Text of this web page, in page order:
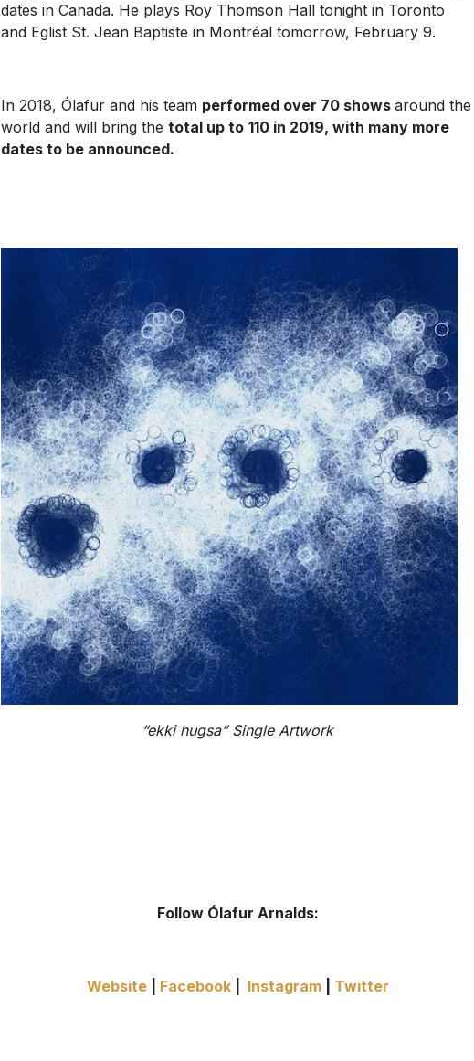
dates in Canada. He plays Roy Thomson Hall tonight in Toronto
and Eglist St. Jean Baptiste in Montréal tomorrow, February 9.
In 2018, Ólafur and his team performed over 70 shows around the
world and will bring the total up to 110 in 2019, with many more
dates to be announced.
“ekki hugsa” Single Artwork
Follow Ólafur Arnalds:
Website| Facebook| Instagram| Twitter